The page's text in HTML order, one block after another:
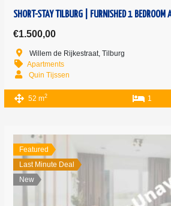
SHORT-STAY TILBURG | FURNISHED 1 BEDROOM
€1.500,00
Willem de Rijkestraat, Tilburg
Apartments
Quin Tijssen
52 m2 1
Featured
Last Minute Deal
New